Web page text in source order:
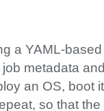
a YAML-
metadata
an OS, boot
so that